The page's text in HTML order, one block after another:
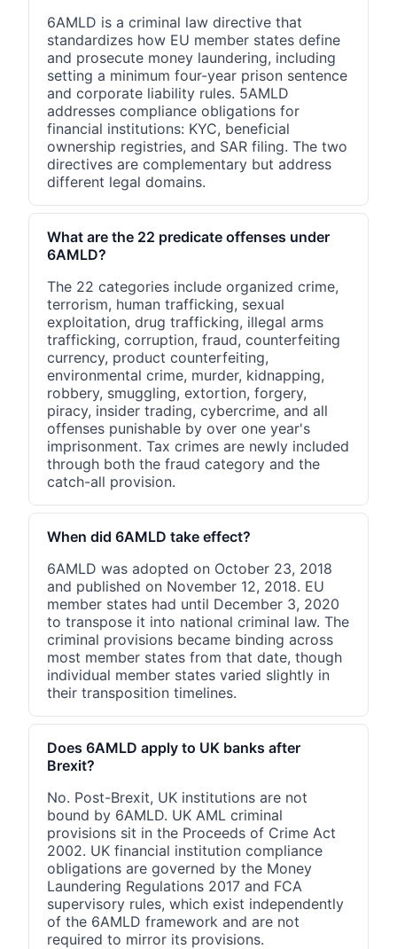
6AMLD is a criminal law directive that
standardizes how EU member states define
and prosecute money laundering, including
setting a minimum four-year prison sentence
and corporate liability rules. 5AMLD
addresses compliance obligations for
financial institutions: KYC, beneficial
ownership registries, and SAR filing. The two
directives are complementary but address
different legal domains.
What are the 22 predicate offenses under
6AMLD?
The 22 categories include organized crime,
terrorism, human trafficking, sexual
exploitation, drug trafficking, illegal arms
trafficking, corruption, fraud, counterfeiting
currency, product counterfeiting,
environmental crime, murder, kidnapping,
robbery, smuggling, extortion, forgery,
piracy, insider trading, cybercrime, and all
offenses punishable by over one year's
imprisonment. Tax crimes are newly included
through both the fraud category and the
catch-all provision.
When did 6AMLD take effect?
6AMLD was adopted on October 23, 2018
and published on November 12, 2018. EU
member states had until December 3, 2020
to transpose it into national criminal law. The
criminal provisions became binding across
most member states from that date, though
individual member states varied slightly in
their transposition timelines.
Does 6AMLD apply to UK banks after
Brexit?
No. Post-Brexit, UK institutions are not
bound by 6AMLD. UK AML criminal
provisions sit in the Proceeds of Crime Act
2002. UK financial institution compliance
obligations are governed by the Money
Laundering Regulations 2017 and FCA
supervisory rules, which exist independently
of the 6AMLD framework and are not
required to mirror its provisions.